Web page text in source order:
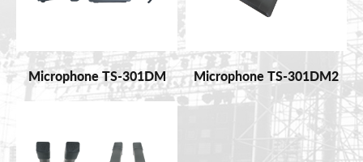
Microphone TS-301DM Microphone TS-301DM2